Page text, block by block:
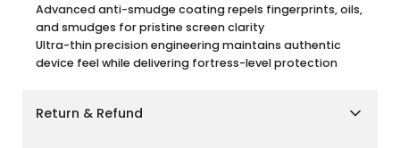
Advanced anti-smudge coating repels fingerprints, oils,
and smudges for pristine screen clarity
Ultra-thin precision engineering maintains authentic
device feel while delivering fortress-level protection
Return & Refund